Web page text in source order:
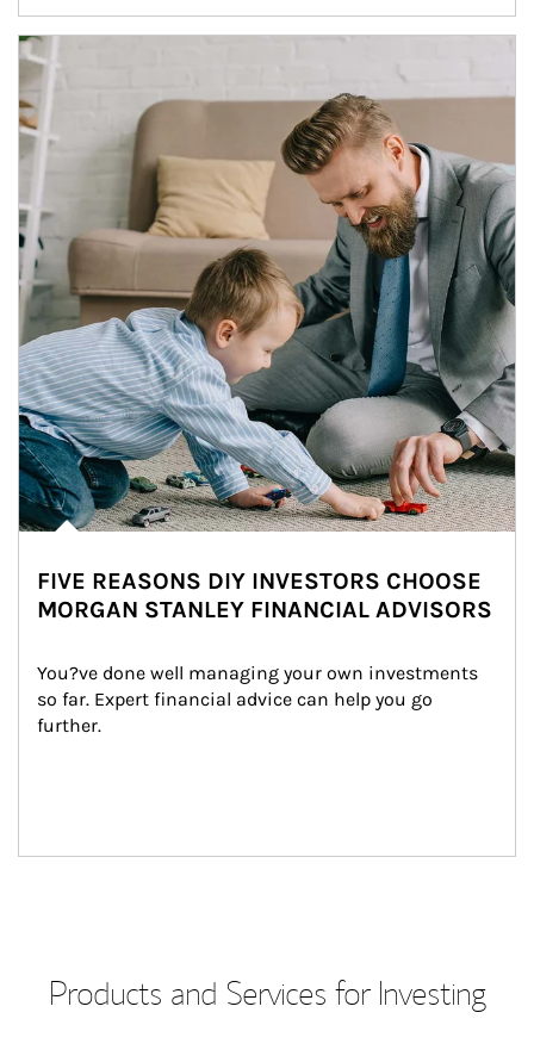
Article Image
FIVE REASONS DIY INVESTORS CHOOSE
MORGAN STANLEY FINANCIAL ADVISORS
You?ve done well managing your own investments
so far. Expert financial advice can help you go
further.
Products and Services for Investing